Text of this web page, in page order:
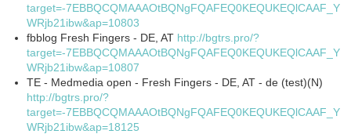
target=-7EBBQCQMAAAOtBQNgFQAFEQ0KEQUKEQlCAAF_Y
WRjb21ibw&ap=10803
fbblog Fresh Fingers - DE, AT http://bgtrs.pro/?
target=-7EBBQCQMAAAOtBQNgFQAFEQ0KEQUKEQlCAAF_Y
WRjb21ibw&ap=10807
TE - Medmedia open - Fresh Fingers - DE, AT - de (test)(N)
http://bgtrs.pro/?
target=-7EBBQCQMAAAOtBQNgFQAFEQ0KEQUKEQlCAAF_Y
WRjb21ibw&ap=18125